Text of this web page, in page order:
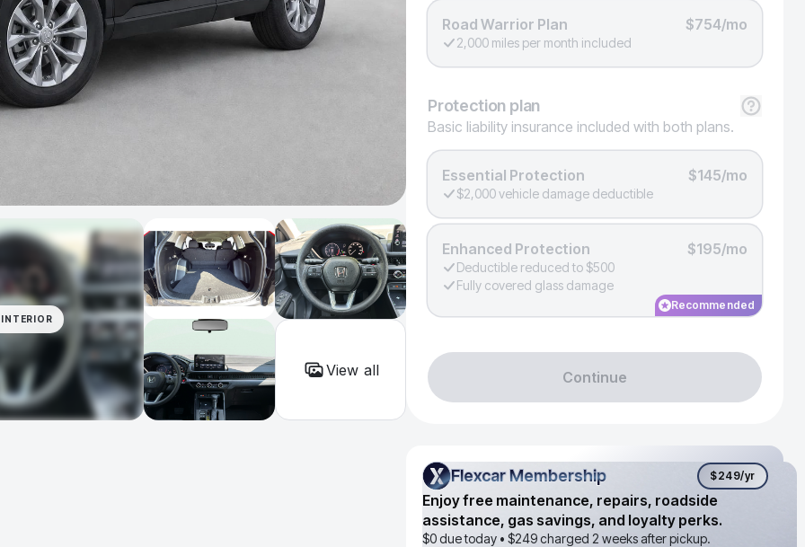
INTERIOR
View all
Road Warrior Plan $754/mo
2,000 miles per month included
Protection plan
Basic liability insurance included with both plans.
Essential Protection $145/mo
$2,000 vehicle damage deductible
Enhanced Protection $195/mo
Deductible reduced to $500
Fully covered glass damage
Recommended
Continue
Flexcar Membership
Flexcar Membership $249/yr
Enjoy free maintenance, repairs, roadside
assistance, gas savings, and loyalty perks.
$0 due today • $249charged 2 weeks after pickup.